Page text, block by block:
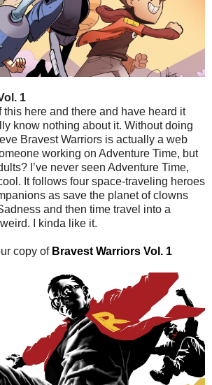
1
this here and there and have heard it
know nothing about it. Without doing
Bravest Warriors is actually a web
working on Adventure Time, but
I’ve never seen Adventure Time,
It follows four space-traveling heroes
as save the planet of clowns
and then time travel into a
I kinda like it.
copy of Bravest Warriors Vol. 1